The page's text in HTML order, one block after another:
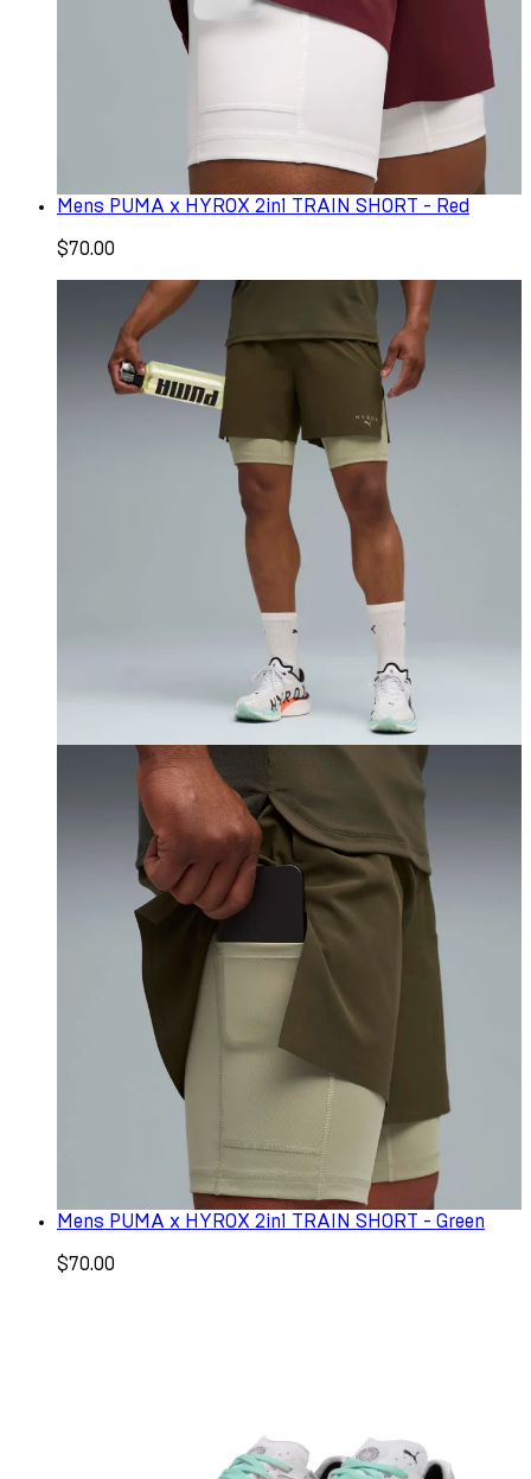
Mens PUMA x HYROX 2in1 TRAIN SHORT - Red
$70.00
Mens PUMA x HYROX 2in1 TRAIN SHORT - Green
$70.00